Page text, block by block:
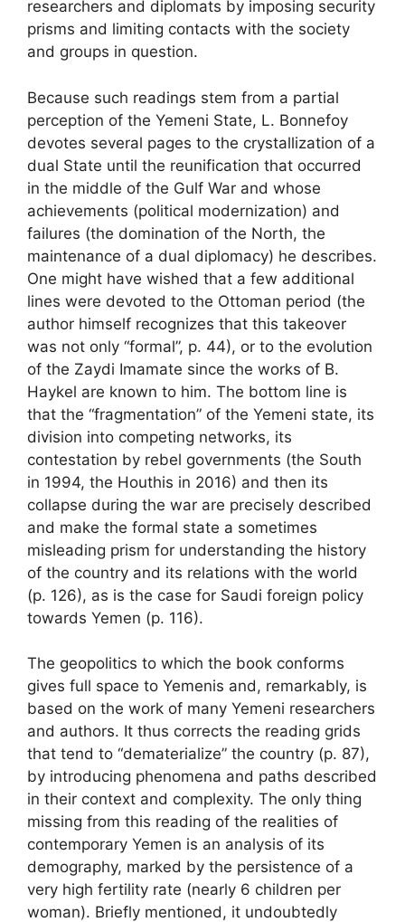
researchers and diplomats by imposing security
prisms and limiting contacts with the society
and groups in question.
Because such readings stem from a partial
perception of the Yemeni State, L. Bonnefoy
devotes several pages to the crystallization of a
dual State until the reunification that occurred
in the middle of the Gulf War and whose
achievements (political modernization) and
failures (the domination of the North, the
maintenance of a dual diplomacy) he describes.
One might have wished that a few additional
lines were devoted to the Ottoman period (the
author himself recognizes that this takeover
was not only “formal”, p. 44), or to the evolution
of the Zaydi Imamate since the works of B.
Haykel are known to him. The bottom line is
that the “fragmentation” of the Yemeni state, its
division into competing networks, its
contestation by rebel governments (the South
in 1994, the Houthis in 2016) and then its
collapse during the war are precisely described
and make the formal state a sometimes
misleading prism for understanding the history
of the country and its relations with the world
(p. 126), as is the case for Saudi foreign policy
towards Yemen (p. 116).
The geopolitics to which the book conforms
gives full space to Yemenis and, remarkably, is
based on the work of many Yemeni researchers
and authors. It thus corrects the reading grids
that tend to “dematerialize” the country (p. 87),
by introducing phenomena and paths described
in their context and complexity. The only thing
missing from this reading of the realities of
contemporary Yemen is an analysis of its
demography, marked by the persistence of a
very high fertility rate (nearly 6 children per
woman). Briefly mentioned, it undoubtedly